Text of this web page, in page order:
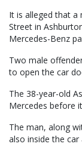
It is alleged that a
Street in
Mercedes-Benz
Two male
to open the car
The 38-year-old
Mercedes before
The man, along
also inside the